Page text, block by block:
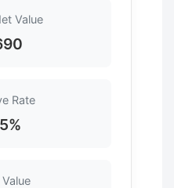
Value
Rate